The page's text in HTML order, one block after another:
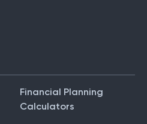
Financial Planning
Calculators